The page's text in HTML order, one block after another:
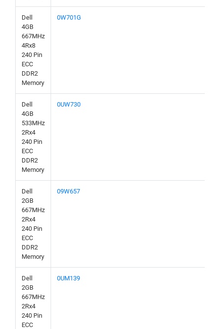
Dell
4GB
667MHz
4Rx8
240 Pin
ECC
DDR2
Memory
0W701G
Dell
4GB
533MHz
2Rx4
240 Pin
ECC
DDR2
Memory
0UW730
Dell
2GB
667MHz
2Rx4
240 Pin
ECC
DDR2
Memory
09W657
Dell
2GB
667MHz
2Rx4
240 Pin
ECC
0UM139